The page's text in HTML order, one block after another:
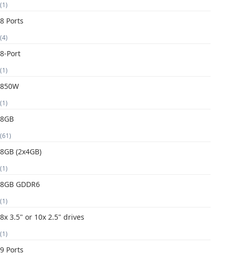
(1)
8 Ports
(4)
8-Port
(1)
850W
(1)
8GB
(61)
8GB (2x4GB)
(1)
8GB GDDR6
(1)
8x 3.5" or 10x 2.5" drives
(1)
9 Ports